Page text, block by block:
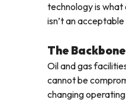
technology is what
isn’t an
The
Oil and gas
cannot be
changing